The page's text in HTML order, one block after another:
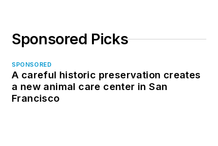
Sponsored Picks
SPONSORED
A careful historic preservation creates
a new animal care center in San
Francisco